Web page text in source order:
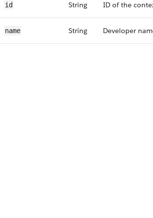
id String ID of the
name String Developer